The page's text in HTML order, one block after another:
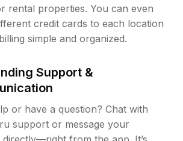
rental properties. You can even
credit cards to each location
simple and organized.
Support &
or have a question? Chat with
support or message your